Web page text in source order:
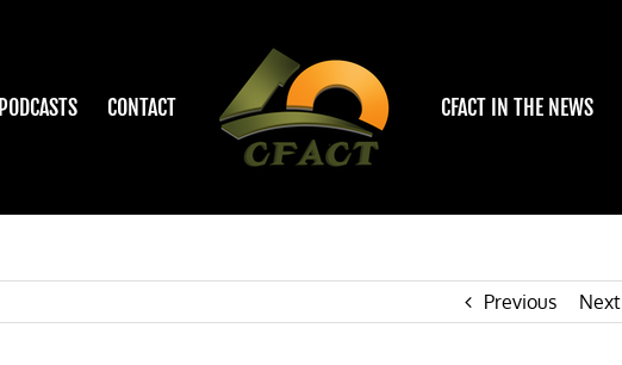
PODCASTS CONTACT CFACT IN THE NEWS
Previous Next